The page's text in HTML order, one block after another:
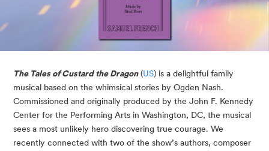
The Tales of Custard the Dragon(US) is a delightful family
musical based on the whimsical stories by Ogden Nash.
Commissioned and originally produced by the John F. Kennedy
Center for the Performing Arts in Washington, DC, the musical
sees a most unlikely hero discovering true courage. We
recently connected with two of the show’s authors, composer